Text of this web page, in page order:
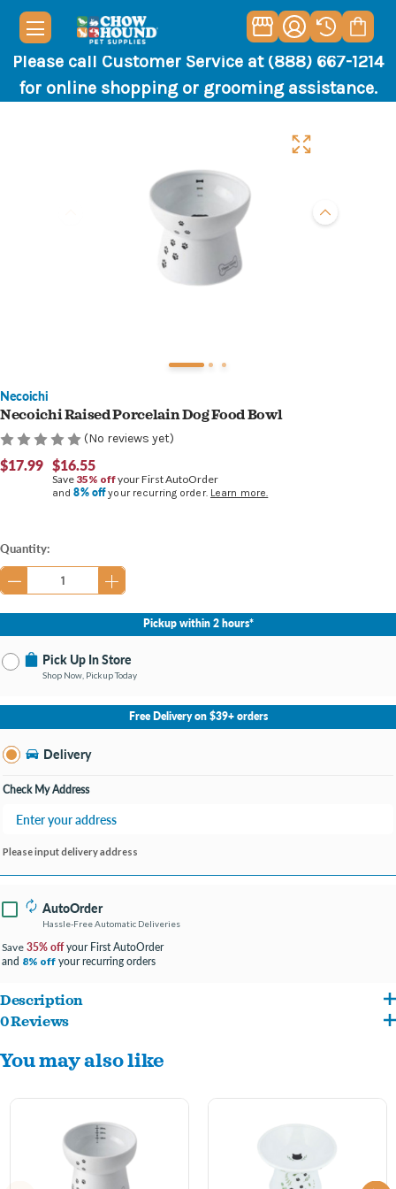
Please call Customer Service at (888) 667-1214
for online shopping or grooming assistance.
Necoichi
Necoichi Raised Porcelain Dog Food Bowl
(No reviews yet)
$17.99 $16.55
Save 35% offyour First AutoOrder
and8% offyour recurring order. Learn more.
Current
Stock:
Quantity:
Pickup within 2 hours*
Pick Up In Store
Shop Now, Pickup Today
No Store Selected Select Store
Burton MI
Open until 9:00PM
Free Delivery on $39+ orders
Delivery
Check My Address
Please input delivery address
AutoOrder
Hassle-Free Automatic Deliveries
Save 35% offyour First AutoOrder
and 8% off your recurring orders
Description
・Raised bowl offers maximum comfort for eating.
・A subtle inner lip eliminates spills, which means cleaner floors and less sweeping
getting to the last few pieces.
・Made from non-absorbent porcelain that is FDA, EC & EEC European standard
0 Reviews
You may also like